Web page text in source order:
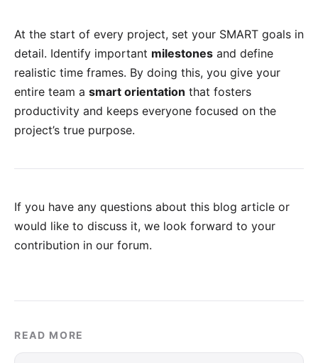
At the start of every project, set your SMART goals in
detail. Identify important milestones and define
realistic time frames. By doing this, you give your
entire team a smart orientation that fosters
productivity and keeps everyone focused on the
project’s true purpose.
If you have any questions about this blog article or
would like to discuss it, we look forward to your
contribution in our forum.
READ MORE